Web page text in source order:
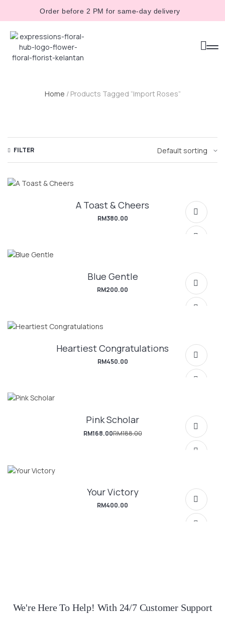
Order before 2 PM for same-day delivery
Home / Products Tagged “Import Roses”
FILTER
SELECT OPTIONS
A Toast & Cheers
RM380.00
SELECT OPTIONS
Blue Gentle
RM200.00
SELECT OPTIONS
Heartiest Congratulations
RM450.00
Pink Scholar
RM188.00
RM168.00
Your Victory
RM400.00
We're Here To Help! With 24/7 Customer Support